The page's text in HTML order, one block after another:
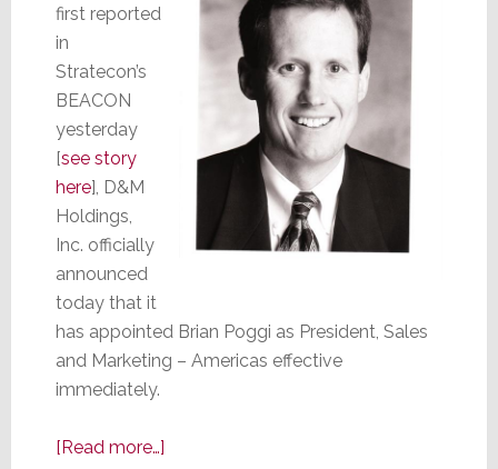
first reported
in
Stratecon’s
BEACON
yesterday
[see story
here], D&M
Holdings,
Inc. officially
announced
today that it
has appointed Brian Poggi as President, Sales
and Marketing – Americas effective
immediately.
[Read more…]about